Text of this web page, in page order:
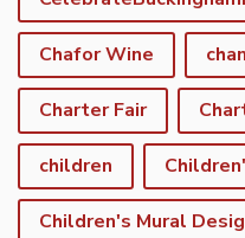
Chafor Wine
Charter Fair
children
Children's Mural